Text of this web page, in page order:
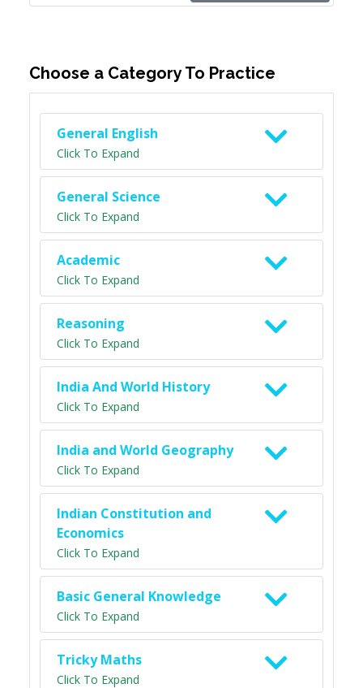
Choose a Category To Practice
General English
Click To Expand
General Science
Click To Expand
Academic
Click To Expand
Reasoning
Click To Expand
India And World History
Click To Expand
India and World Geography
Click To Expand
Indian Constitution and
Economics
Click To Expand
Basic General Knowledge
Click To Expand
Tricky Maths
Click To Expand